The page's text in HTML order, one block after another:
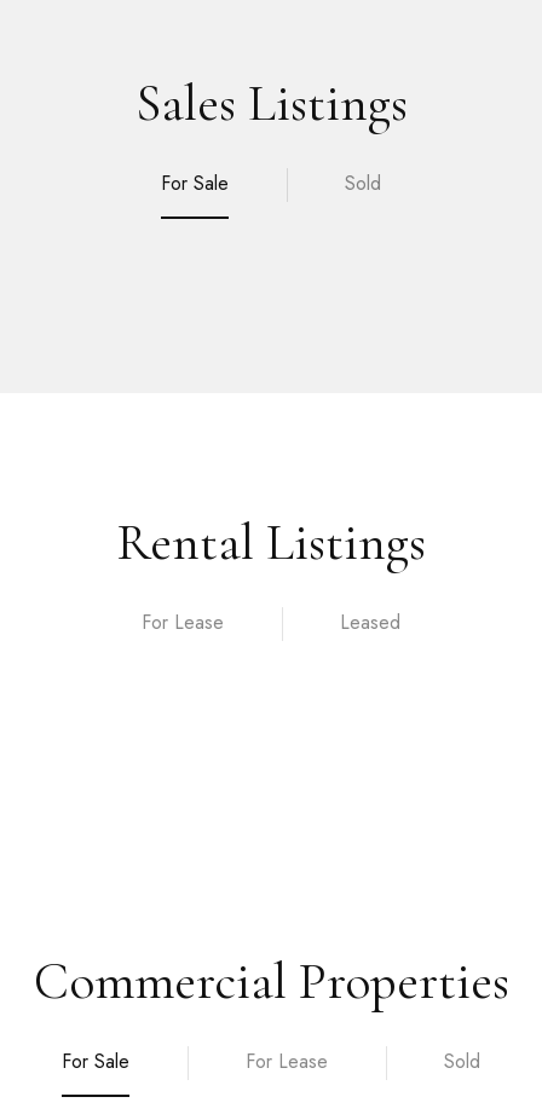
Sales Listings
For Sale Sold
Rental Listings
For Lease
Commercial Properties
For Sale For Lease Sold